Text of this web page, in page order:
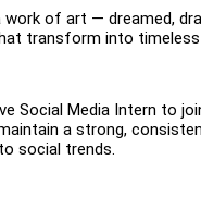
work of art — dreamed,
transform into
Social Media Intern to
a strong,
social trends.